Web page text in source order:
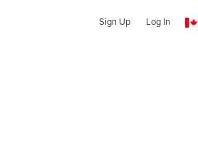
Sign Up Log In